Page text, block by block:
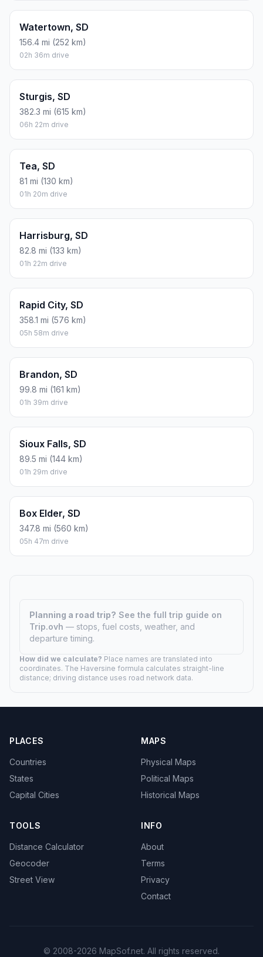
Watertown, SD
156.4 mi (252 km)
02h 36m drive
Sturgis, SD
382.3 mi (615 km)
06h 22m drive
Tea, SD
81 mi (130 km)
01h 20m drive
Harrisburg, SD
82.8 mi (133 km)
01h 22m drive
Rapid City, SD
358.1 mi (576 km)
05h 58m drive
Brandon, SD
99.8 mi (161 km)
01h 39m drive
Sioux Falls, SD
89.5 mi (144 km)
01h 29m drive
Box Elder, SD
347.8 mi (560 km)
05h 47m drive
Planning a road trip? See the full trip guide on
Trip.ovh — stops, fuel costs, weather, and
departure timing.
How did we calculate? Place names are translated into
coordinates. The Haversine formula calculates straight-line
distance; driving distance uses road network data.
PLACES
Countries
States
Capital Cities
MAPS
Physical Maps
Political Maps
Historical Maps
TOOLS
Distance Calculator
Geocoder
Street View
INFO
About
Terms
Privacy
Contact
© 2008-2026 MapSof.net. All rights reserved.